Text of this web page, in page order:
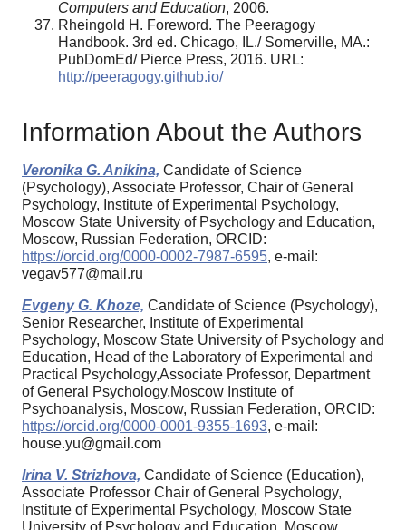
Computers and Education, 2006.
Rheingold H. Foreword. The Peeragogy
Handbook. 3rd ed. Chicago, IL./ Somerville, MA.:
PubDomEd/ Pierce Press, 2016. URL:
http://peeragogy.github.io/
Information About the Authors
Veronika G. Anikina, Candidate of Science
(Psychology), Associate Professor, Chair of General
Psychology, Institute of Experimental Psychology,
Moscow State University of Psychology and Education,
Moscow, Russian Federation, ORCID:
https://orcid.org/0000-0002-7987-6595, e-mail:
vegav577@mail.ru
Evgeny G. Khoze, Candidate of Science (Psychology),
Senior Researcher, Institute of Experimental
Psychology, Moscow State University of Psychology and
Education, Head of the Laboratory of Experimental and
Practical Psychology,Associate Professor, Department
of General Psychology,Moscow Institute of
Psychoanalysis, Moscow, Russian Federation, ORCID:
https://orcid.org/0000-0001-9355-1693, e-mail:
house.yu@gmail.com
Irina V. Strizhova, Candidate of Science (Education),
Associate Professor Chair of General Psychology,
Institute of Experimental Psychology, Moscow State
University of Psychology and Education, Moscow,